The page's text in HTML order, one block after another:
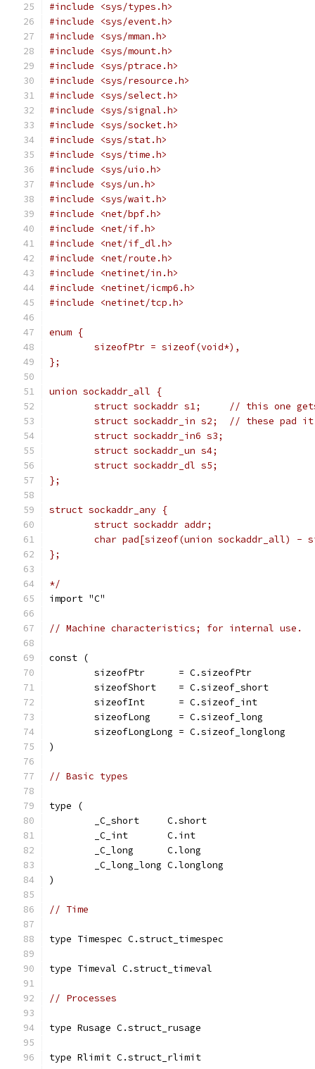
#include <sys/types.h>
#include <sys/event.h>
#include <sys/mman.h>
#include <sys/mount.h>
#include <sys/ptrace.h>
#include <sys/resource.h>
#include <sys/select.h>
#include <sys/signal.h>
#include <sys/socket.h>
#include <sys/stat.h>
#include <sys/time.h>
#include <sys/uio.h>
#include <sys/un.h>
#include <sys/wait.h>
#include <net/bpf.h>
#include <net/if.h>
#include <net/if_dl.h>
#include <net/route.h>
#include <netinet/in.h>
#include <netinet/icmp6.h>
#include <netinet/tcp.h>
enum {
	sizeofPtr = sizeof(void*),
};
union sockaddr_all {
struct sockaddr s1;	//
struct sockaddr_in s2;	// these
	struct sockaddr_in6 s3;
	struct sockaddr_un s4;
	struct sockaddr_dl s5;
};
struct sockaddr_any {
	struct sockaddr addr;
char pad[sizeof(union sockaddr_all) -
};
*/
import "C"
// Machine characteristics; for internal use.
const (
	sizeofPtr      = C.sizeofPtr
	sizeofShort    = C.sizeof_short
	sizeofInt      = C.sizeof_int
	sizeofLong     = C.sizeof_long
	sizeofLongLong = C.sizeof_longlong
)
// Basic types
type (
	_C_short     C.short
	_C_int       C.int
	_C_long      C.long
	_C_long_long C.longlong
)
// Time
type Timespec C.struct_timespec
type Timeval C.struct_timeval
// Processes
type Rusage C.struct_rusage
type Rlimit C.struct_rlimit